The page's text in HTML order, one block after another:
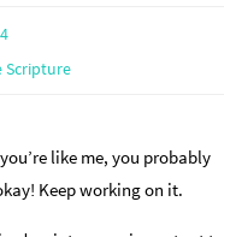
Scripture
like me, you probably
Keep working on it.